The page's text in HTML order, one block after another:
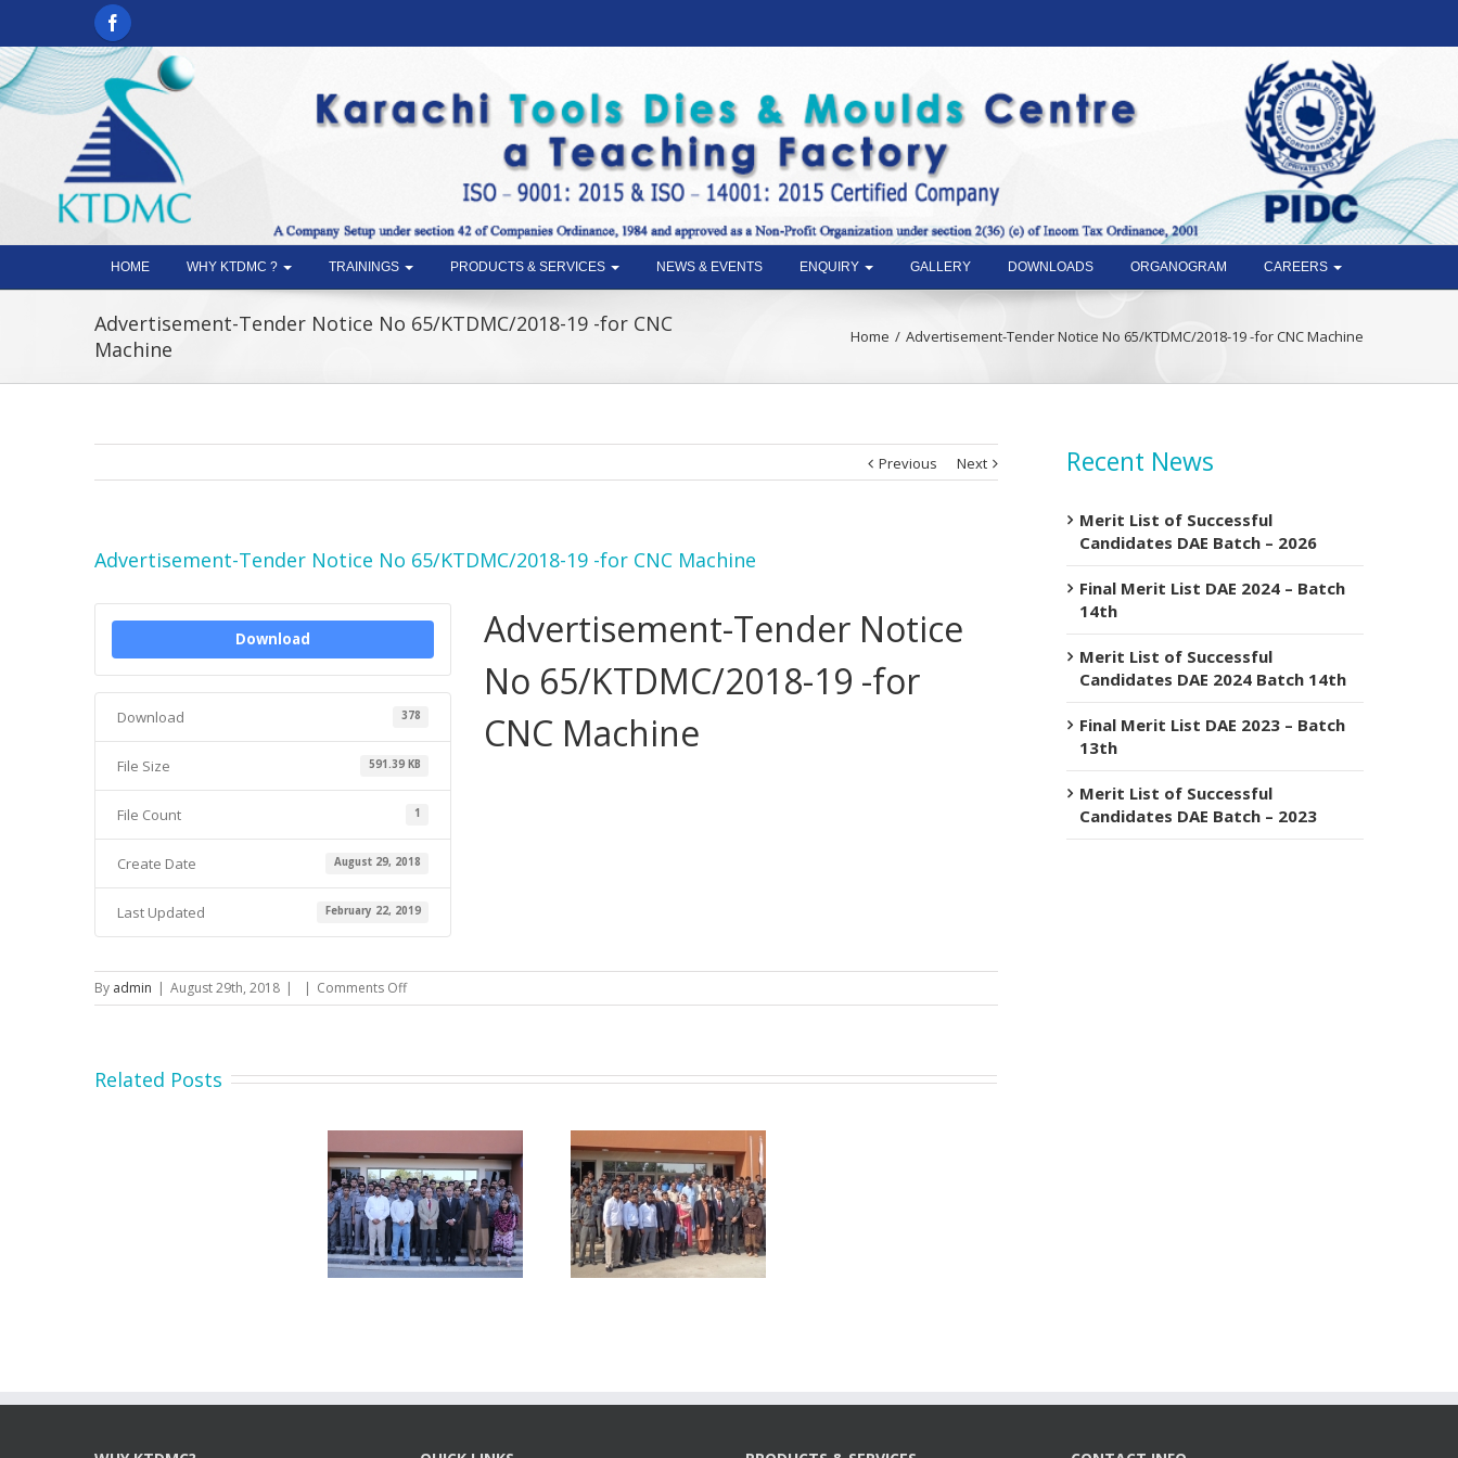
HOME WHY KTDMC ? TRAININGS PRODUCTS & SERVICES NEWS & EVENTS ENQUIRY GALLERY DOWNLOADS ORGANOGRAM CAREERS
Advertisement-Tender Notice No 65/KTDMC/2018-19 -for CNC
Machine
Home Advertisement-Tender Notice No 65/KTDMC/2018-19 -for CNC Machine
Previous Next
Advertisement-Tender Notice No 65/KTDMC/2018-19 -for CNC Machine
Download
Download 378
File Size 591.39 KB
File Count 1
Create Date August 29, 2018
Last Updated February 22, 2019
Advertisement-Tender Notice
No 65/KTDMC/2018-19 -for
CNC Machine
By admin | August 29th, 2018 | | Comments Offon
Advertisement-
No
for
CNC
Machine
Related Posts
Minister MOIP visited
KTDMC
Recent News
Merit List of Successful
Candidates DAE Batch – 2026
Final Merit List DAE 2024 – Batch
14th
Merit List of Successful
Candidates DAE 2024 Batch 14th
Final Merit List DAE 2023 – Batch
13th
Merit List of Successful
Candidates DAE Batch – 2023